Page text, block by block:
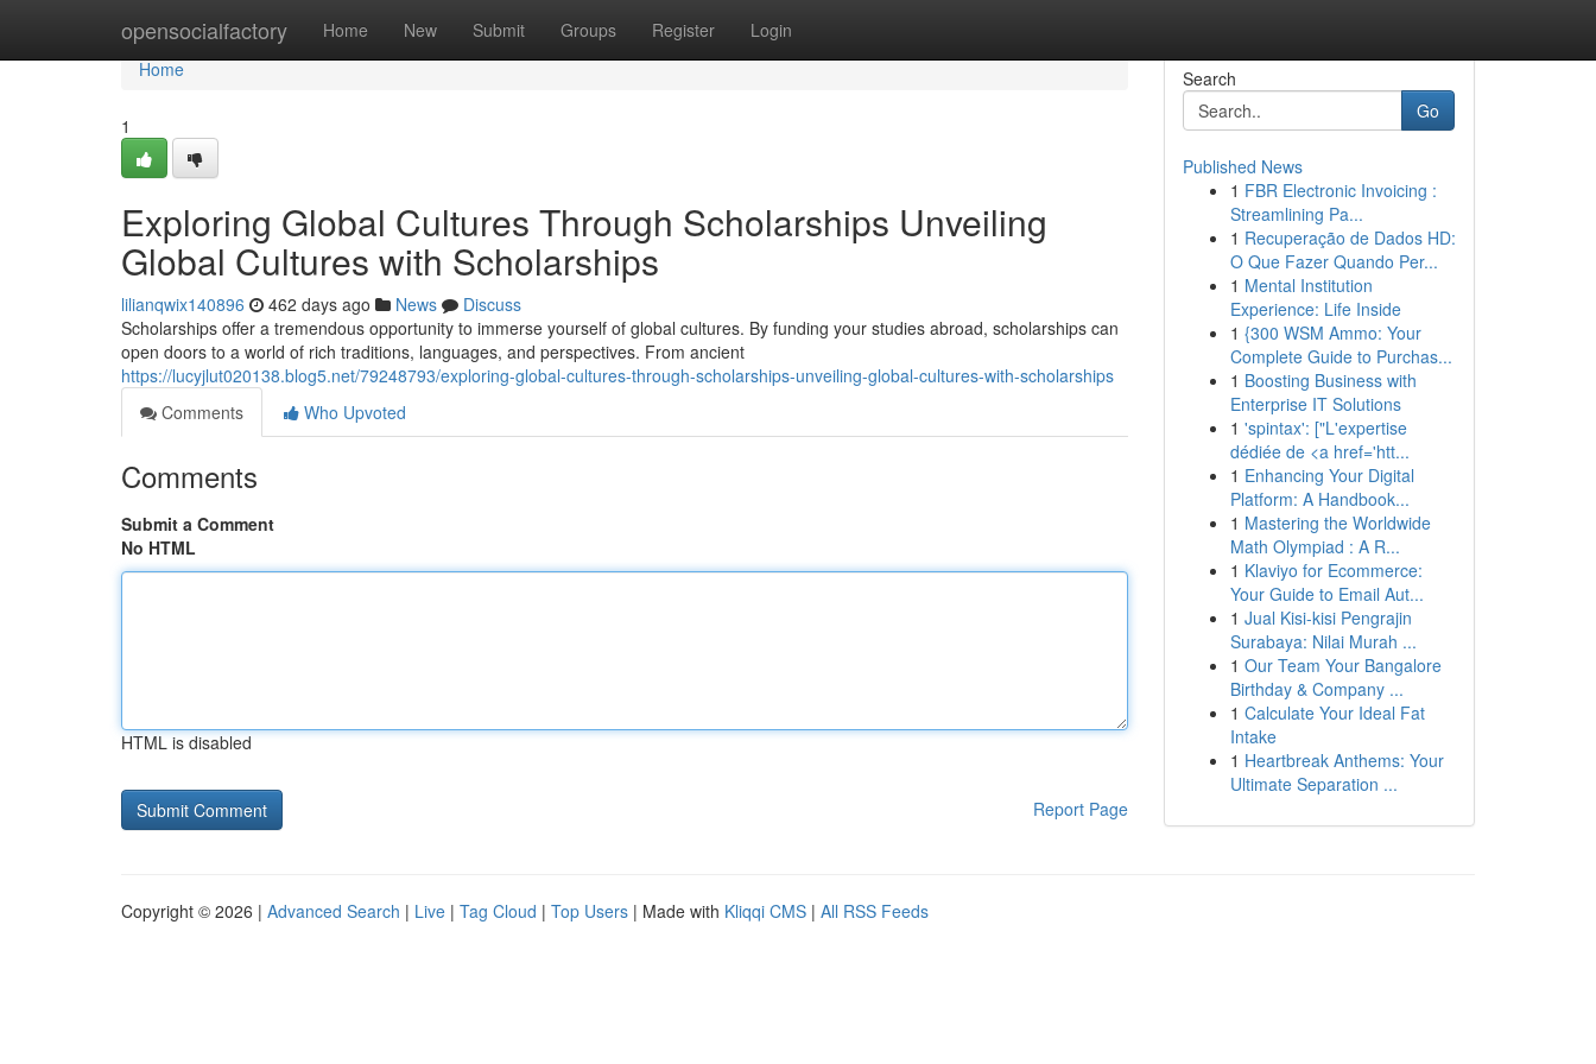
opensocialfactory Home New Submit Groups Register Login
Home
Home
1
Exploring Global Cultures Through Scholarships Unveiling
Global Cultures with Scholarships
lilianqwix140896 462 days ago News
Discuss
Scholarships offer a tremendous opportunity to immerse yourself of global cultures. By funding your studies abroad, scholarships can
open doors to a world of rich traditions, languages, and perspectives. From ancient
https://lucyjlut020138.blog5.net/79248793/exploring-global-cultures-through-scholarships-unveiling-global-cultures-with-scholarships
Comments
Who Upvoted
Comments
Submit a Comment
No HTML
HTML is disabled
Report Page
Search
Go
Published News
1 FBR Electronic Invoicing :
Streamlining Pa...
1 Recuperação de Dados HD:
O Que Fazer Quando Per...
1 Mental Institution
Experience: Life Inside
1 {300 WSM Ammo: Your
Complete Guide to Purchas...
1 Boosting Business with
Enterprise IT Solutions
1 'spintax': ["L'expertise
dédiée de <a href='htt...
1 Enhancing Your Digital
Platform: A Handbook...
1 Mastering the Worldwide
Math Olympiad : A R...
1 Klaviyo for Ecommerce:
Your Guide to Email Aut...
1 Jual Kisi-kisi Pengrajin
Surabaya: Nilai Murah ...
1 Our Team Your Bangalore
Birthday & Company ...
1 Calculate Your Ideal Fat
Intake
1 Heartbreak Anthems: Your
Ultimate Separation ...
Copyright © 2026 | Advanced Search | Live | Tag Cloud | Top Users | Made with Kliqqi CMS | All RSS Feeds